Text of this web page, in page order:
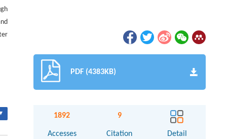
PDF (4383KB)
1892
Accesses
9
Citation Detail